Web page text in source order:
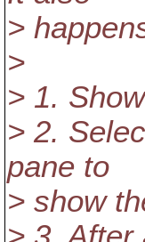
>
>
> 1.
> 2.
pane to
> show